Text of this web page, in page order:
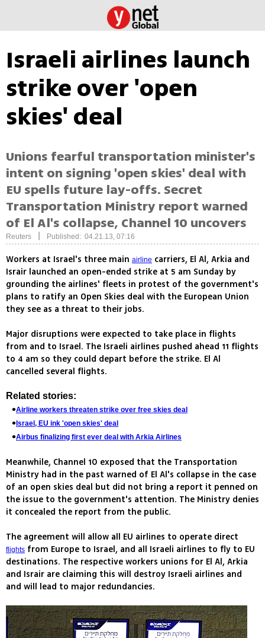
Israeli airlines launch
strike over 'open
skies' deal
Unions fearful transportation minister's
intent on signing 'open skies' deal with
EU spells future lay-offs. Secret
Transportation Ministry report warned
of El Al's collapse, Channel 10 uncovers
Reuters Published: 04.21.13, 07:16
Workers at Israel's three main airline carriers, El Al, Arkia and
Israir launched an open-ended strike at 5 am Sunday by
grounding the airlines' fleets in protest of the government's
plans to ratify an Open Skies deal with the European Union
they see as a threat to their jobs.
Major disruptions were expected to take place in flights
from and to Israel. The Israeli airlines pushed ahead 11 flights
to 4 am so they could depart before the strike. El Al
cancelled several flights.
Related stories:
Airline workers threaten strike over free skies deal
Israel, EU ink 'open skies' deal
Airbus finalizing first ever deal with Arkia Airlines
Meanwhile, Channel 10 exposed that the Transportation
Ministry had in the past warned of El Al's collapse in the case
of an open skies deal but did not bring a report it penned on
the issue to the government's attention. The Ministry denies
it concealed the report from the public.
The agreement will allow all EU airlines to operate direct
flights from Europe to Israel, and all Israeli airlines to fly to EU
destinations. The respective workers unions for El Al, Arkia
and Israir are claiming this will destroy Israeli airlines and
and will lead to major redundancies.